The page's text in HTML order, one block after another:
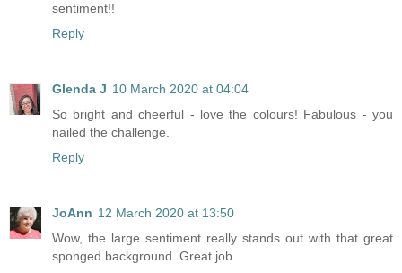
sentiment!!
Reply
Glenda J 10 March 2020 at 04:04
So bright and cheerful - love the colours! Fabulous - you
nailed the challenge.
Reply
JoAnn 12 March 2020 at 13:50
Wow, the large sentiment really stands out with that great
sponged background. Great job.